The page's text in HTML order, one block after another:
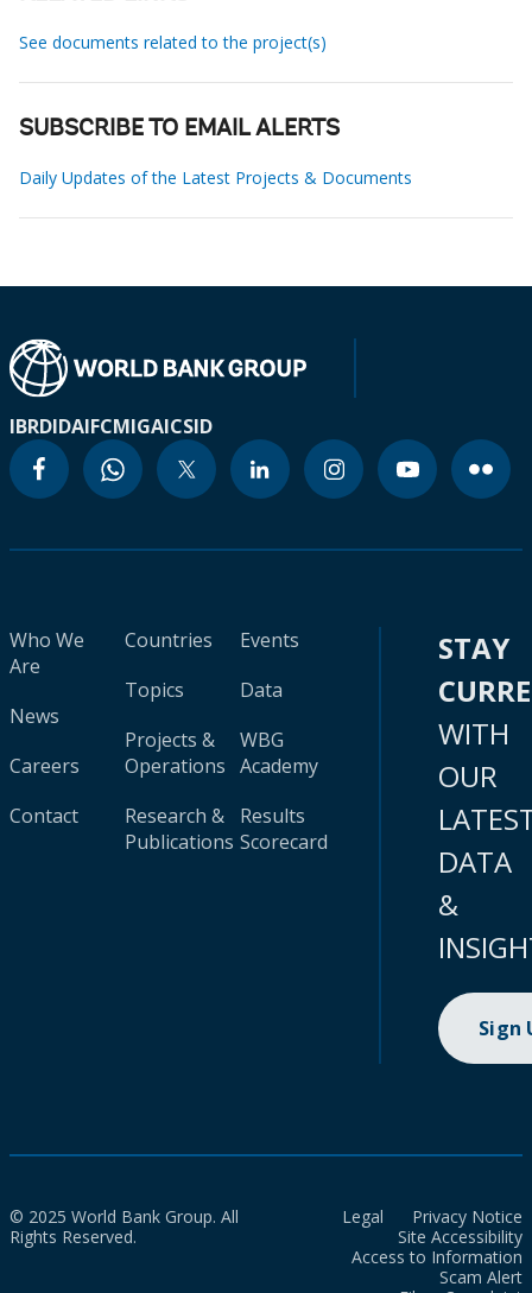
See documents related to the project(s)
SUBSCRIBE TO EMAIL ALERTS
Daily Updates of the Latest Projects & Documents
IBRDIDAIFCMIGAICSID
Who We
Are
News
Careers
Contact
Countries
Topics
Projects &
Operations
Research &
Publications
Events
Data
WBG
Academy
Results
Scorecard
STAY
WITH
OUR
DATA
&
Sign
© 2025 World Bank Group. All
Rights Reserved.
Legal
Privacy Notice
Site Accessibility
Access to Information
Scam Alert